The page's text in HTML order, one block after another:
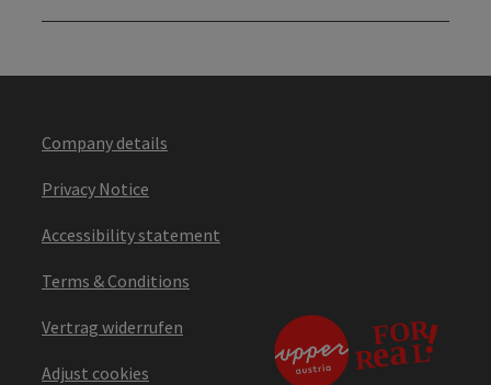
Company details
Privacy Notice
Accessibility statement
Terms & Conditions
Vertrag widerrufen
Adjust cookies